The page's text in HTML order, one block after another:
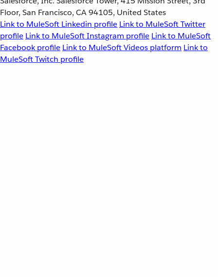
Floor, San Francisco, CA 94105, United States
Link to MuleSoft Linkedin profile Link to MuleSoft Twitter
profile Link to MuleSoft Instagram profile Link to MuleSoft
Facebook profile Link to MuleSoft Videos platform Link to
MuleSoft Twitch profile